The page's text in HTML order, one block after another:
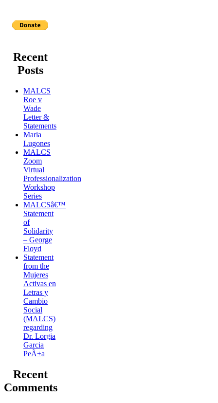
Recent
Posts
MALCS
Roe v
Wade
Letter &
Statements
Maria
Lugones
MALCS
Zoom
Virtual
Professionalization
Workshop
Series
MALCSâ€™
Statement
of
Solidarity
– George
Floyd
Statement
from the
Mujeres
Activas en
Letras y
Cambio
Social
(MALCS)
regarding
Dr. Lorgia
Garcia
PeÃ±a
Recent
Comments